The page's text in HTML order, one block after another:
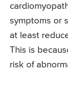
symptoms or
at least
This is
risk of